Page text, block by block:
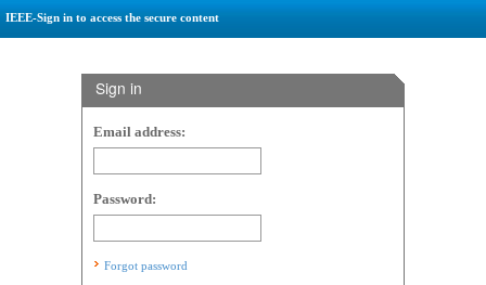
IEEE-Sign in to access the secure content
Sign in
Email address:
Password:
Forgot password